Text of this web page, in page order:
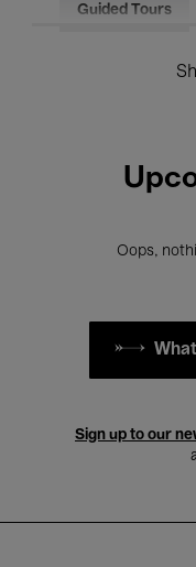
Guided Tours
Oops,
Sign up to our